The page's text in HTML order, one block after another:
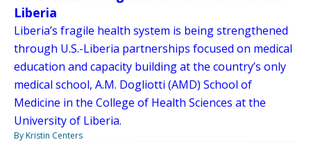
Liberia
Liberia’s fragile health system is being strengthened
through U.S.-Liberia partnerships focused on medical
education and capacity building at the country’s only
medical school, A.M. Dogliotti (AMD) School of
Medicine in the College of Health Sciences at the
University of Liberia.
By Kristin Centers